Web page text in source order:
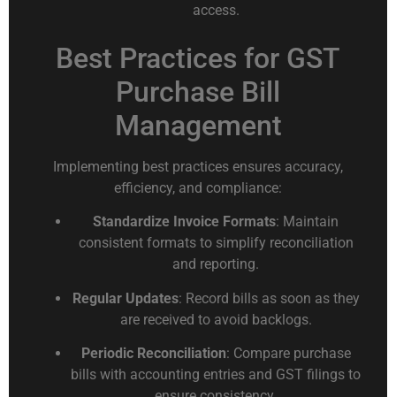
access.
Best Practices for GST
Purchase Bill
Management
Implementing best practices ensures accuracy,
efficiency, and compliance:
Standardize Invoice Formats: Maintain
consistent formats to simplify reconciliation
and reporting.
Regular Updates: Record bills as soon as they
are received to avoid backlogs.
Periodic Reconciliation: Compare purchase
bills with accounting entries and GST filings to